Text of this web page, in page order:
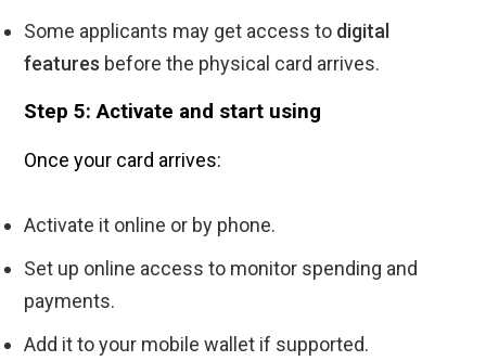
Some applicants may get access to digital
features before the physical card arrives.
Step 5: Activate and start using
Once your card arrives:
Activate it online or by phone.
Set up online access to monitor spending and
payments.
Add it to your mobile wallet if supported.